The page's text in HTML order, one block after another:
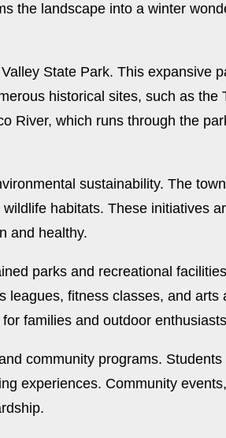
the landscape into a winter
State Park. This expansive
historical sites, such as
River, which runs through the
sustainability. The
habitats. These initiatives
and healthy.
parks and recreational
fitness classes, and
families and outdoor
community programs.
experiences. Community